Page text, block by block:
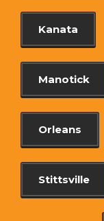
Kanata
Manotick
Orleans
Stittsville